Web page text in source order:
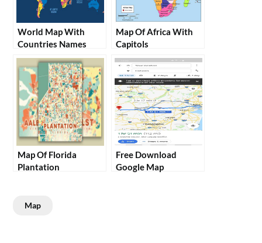
World Map With
Countries Names
Map Of Africa With
Capitols
Map Of Florida
Plantation
Free Download
Google Map
Map